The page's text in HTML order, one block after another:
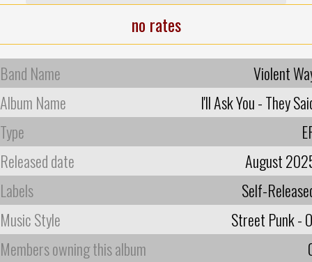
no rates
Band Name
Violent
Album Name
I'll Ask You - They
Type
Released date
August
Labels
Self-
Music Style
Street Punk -
Members owning this album